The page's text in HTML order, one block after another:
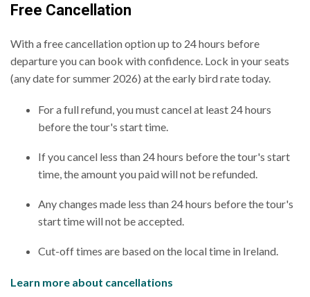
Free Cancellation
With a free cancellation option up to 24 hours before
departure you can book with confidence. Lock in your seats
(any date for summer 2026) at the early bird rate today.
For a full refund, you must cancel at least 24 hours
before the tour's start time.
If you cancel less than 24 hours before the tour's start
time, the amount you paid will not be refunded.
Any changes made less than 24 hours before the tour's
start time will not be accepted.
Cut-off times are based on the local time in Ireland.
Learn more about cancellations